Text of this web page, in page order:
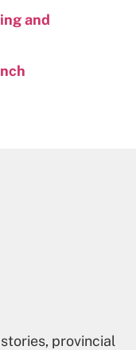
and
provincial